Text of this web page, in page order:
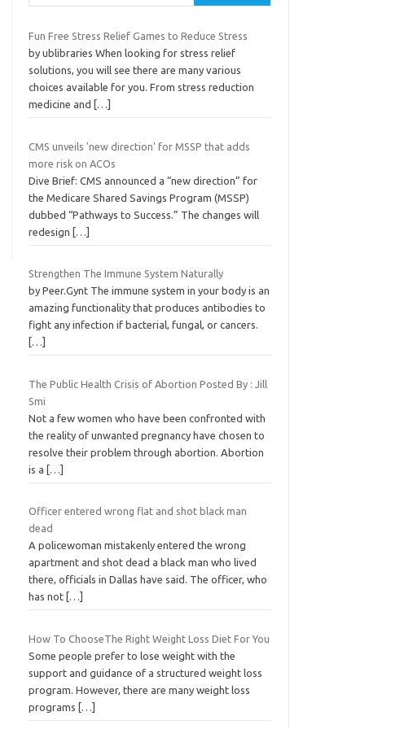
Fun Free Stress Relief Games to Reduce Stress
by ublibraries When looking for stress relief
solutions, you will see there are many various
choices available for you. From stress reduction
medicine and
[…]
CMS unveils 'new direction' for MSSP that adds
more risk on ACOs
Dive Brief: CMS announced a “new direction” for
the Medicare Shared Savings Program (MSSP)
dubbed “Pathways to Success.” The changes will
redesign […]
Strengthen The Immune System Naturally
by Peer.Gynt The immune system in your body is an
amazing functionality that produces antibodies to
fight any infection if bacterial, fungal, or cancers.
[…]
The Public Health Crisis of Abortion Posted By : Jill
Smi
Not a few women who have been confronted with
the reality of unwanted pregnancy have chosen to
resolve their problem through abortion. Abortion
is a […]
Officer entered wrong flat and shot black man
dead
A policewoman mistakenly entered the wrong
apartment and shot dead a black man who lived
there, officials in Dallas have said. The officer, who
has not […]
How To ChooseThe Right Weight Loss Diet For You
Some people prefer to lose weight with the
support and guidance of a structured weight loss
program. However, there are many weight loss
programs […]